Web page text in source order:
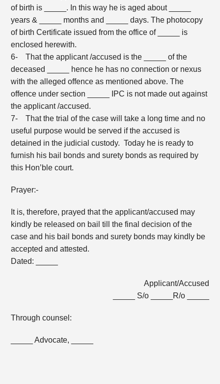
of birth is _____. In this way he is aged about _____
years & _____ months and _____ days. The photocopy
of birth Certificate issued from the office of _____ is
enclosed herewith.
6- That the applicant /accused is the _____ of the
deceased _____ hence he has no connection or nexus
with the alleged offence as mentioned above. The
offence under section _____ IPC is not made out against
the applicant /accused.
7- That the trial of the case will take a long time and no
useful purpose would be served if the accused is
detained in the judicial custody. Today he is ready to
furnish his bail bonds and surety bonds as required by
this Hon’ble court.
Prayer:-
It is, therefore, prayed that the applicant/accused may
kindly be released on bail till the final decision of the
case and his bail bonds and surety bonds may kindly be
accepted and attested.
Dated: _____
Applicant/Accused
_____ S/o _____R/o _____
Through counsel:
_____ Advocate, _____